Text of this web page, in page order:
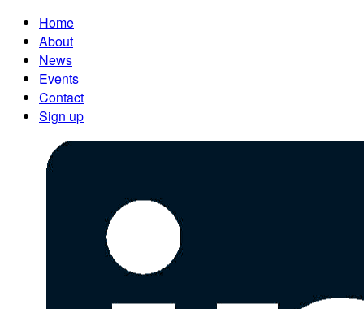
Home
About
News
Events
Contact
Sign up